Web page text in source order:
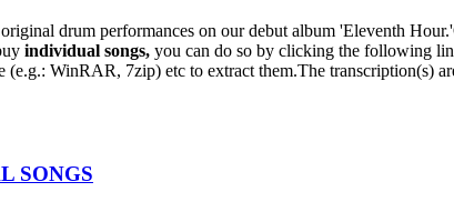
drum performances on our debut album 'Eleventh
individual songs, you can do so by clicking the following
WinRAR, 7zip) etc to extract them.The transcription(s)
SONGS